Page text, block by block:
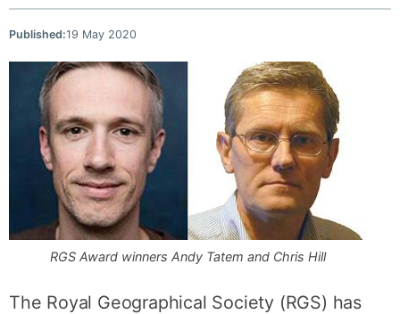
Published:19 May 2020
RGS Award winners Andy Tatem and Chris Hill
The Royal Geographical Society (RGS) has